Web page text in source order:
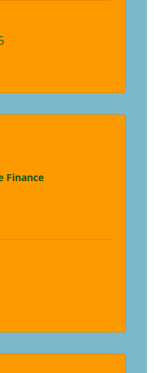
Finance